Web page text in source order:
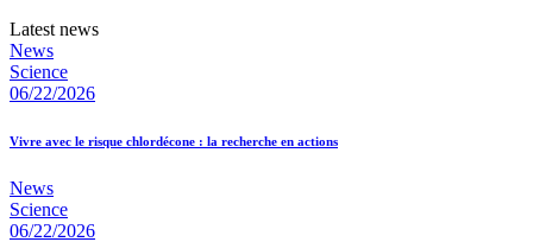
Latest news
News
Science
06/22/2026
Vivre avec le risque chlordécone : la recherche en actions
News
Science
06/22/2026